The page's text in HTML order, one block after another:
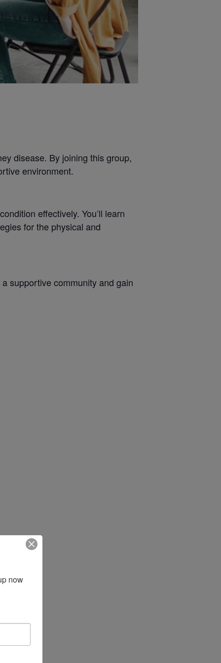
disease. By joining this group,
environment.
effectively. You’ll learn
for the physical and
supportive community and gain
now